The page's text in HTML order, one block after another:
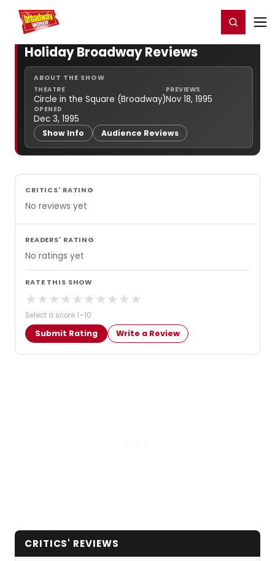
Home For You Register/Login
Holiday Broadway Reviews
ABOUT THE SHOW
THEATRE
Circle in the Square (Broadway)
PREVIEWS
Nov 18, 1995
OPENED
Dec 3, 1995
Show Info Audience Reviews
CRITICS' RATING
No reviews yet
READERS' RATING
No ratings yet
RATE THIS SHOW
★ ★ ★ ★ ★ ★ ★ ★ ★ ★
Select a score 1–10
Submit Rating Write a Review
CRITICS' REVIEWS